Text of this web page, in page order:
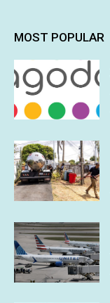
MOST POPULAR